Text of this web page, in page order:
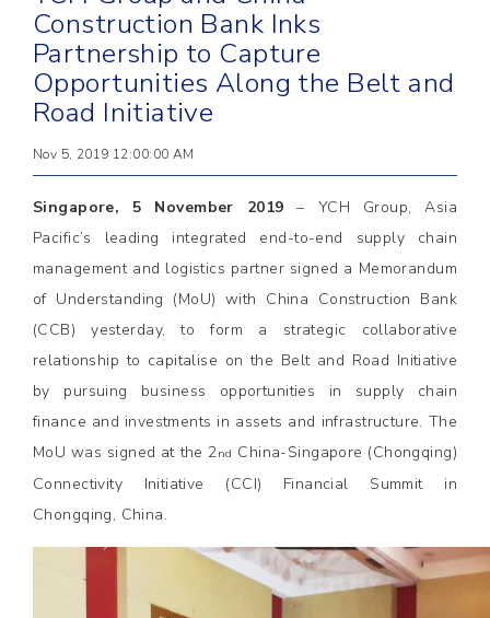
Construction Bank Inks
Partnership to Capture
Opportunities Along the Belt and
Road Initiative
Nov 5, 2019 12:00:00 AM
Singapore, 5 November 2019 – YCH Group, Asia
Pacific’s leading integrated end-to-end supply chain
management and logistics partner signed a Memorandum
of Understanding (MoU) with China Construction Bank
(CCB) yesterday, to form a strategic collaborative
relationship to capitalise on the Belt and Road Initiative
by pursuing business opportunities in supply chain
finance and investments in assets and infrastructure. The
MoU was signed at the 2nd China-Singapore (Chongqing)
Connectivity Initiative (CCI) Financial Summit in
Chongqing, China.